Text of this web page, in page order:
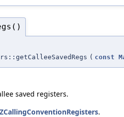
( const
saved registers.
.